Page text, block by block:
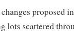
proposed
lots scattered